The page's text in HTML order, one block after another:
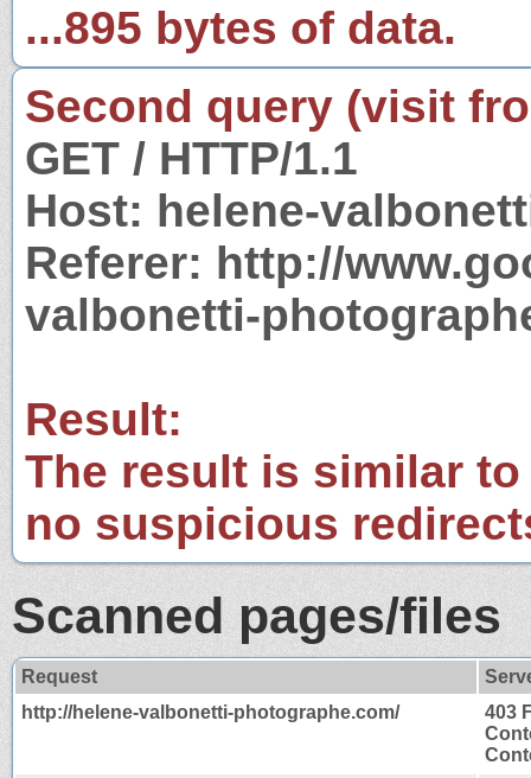
...895 bytes of data.
Second query (visit
GET / HTTP/1.1
Host: helene-
Referer: http://
valbonetti-
Result:
The result is similar
no suspicious
Scanned pages/files
Request
http://helene-valbonetti-photographe.com/
403